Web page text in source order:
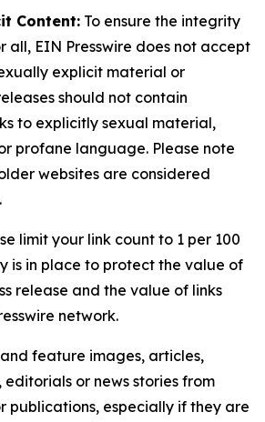
Content: To ensure the integrity
all, EIN Presswire does not accept
explicit material or
should not contain
to explicitly sexual material,
profane language. Please note
websites are considered
limit your link count to 1 per 100
is in place to protect the value of
release and the value of links
network.
feature images, articles,
editorials or news stories from
publications, especially if they are